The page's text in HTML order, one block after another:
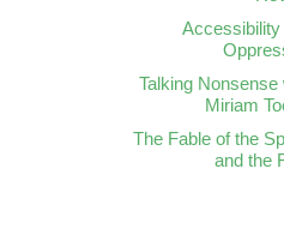
Accessibility
Talking Nonsense
Miriam
The Fable of the
and the